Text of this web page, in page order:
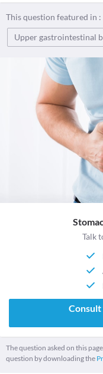
This question featured in :
Upper gastrointestinal
Talk
The question asked on this
question by downloading the